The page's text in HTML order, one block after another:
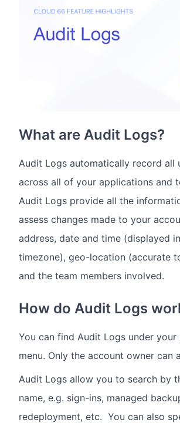
What are Audit Logs?
Audit Logs automatically record all
across all of your applications and
Audit Logs provide all the
assess changes made to your
address, date and time (displayed
timezone), geo-location (accurate
and the team members involved.
How do Audit Logs
You can find Audit Logs under your
menu. Only the account owner can
Audit Logs allow you to search by
name, e.g. sign-ins, managed
redeployment, etc. You can also